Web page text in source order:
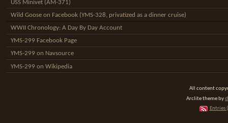
USS Minivet (AM-371)
Wild Goose on Facebook (YMS-328, privatized as a dinner cruise)
WWII Chronology: A Day By Day Account
YMS-299 Facebook Page
YMS-299 on Navsource
YMS-299 on Wikipedia
All content
Arclite theme by
Entries